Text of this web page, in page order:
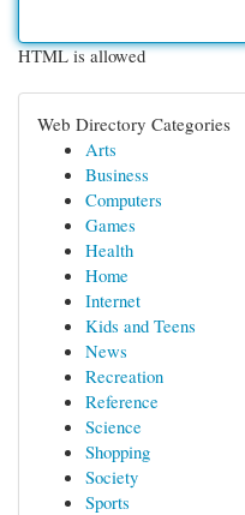
HTML is allowed
Web Directory Categories
Arts
Business
Computers
Games
Health
Home
Internet
Kids and Teens
News
Recreation
Reference
Science
Shopping
Society
Sports